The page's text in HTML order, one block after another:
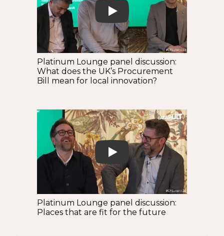
Play
Platinum Lounge panel discussion:
What does the UK’s Procurement
Bill mean for local innovation?
Play
Platinum Lounge panel discussion:
Places that are fit for the future